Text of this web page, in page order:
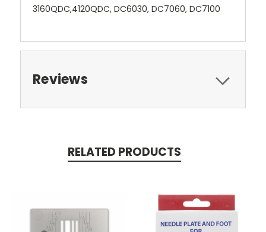
3160QDC,4120QDC, DC6030, DC7060, DC7100
Reviews
RELATED PRODUCTS